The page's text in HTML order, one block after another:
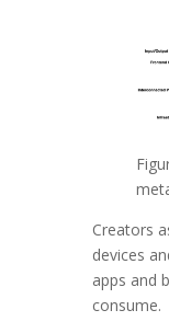
Creators
devices
apps and
consume.